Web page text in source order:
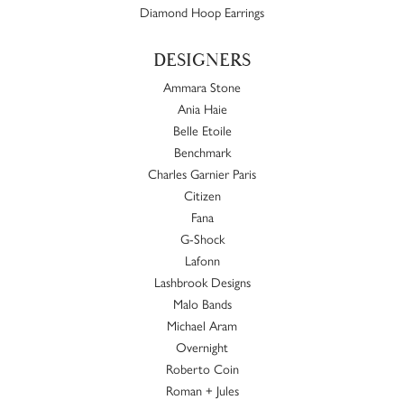
Diamond Hoop Earrings
DESIGNERS
Ammara Stone
Ania Haie
Belle Etoile
Benchmark
Charles Garnier Paris
Citizen
Fana
G-Shock
Lafonn
Lashbrook Designs
Malo Bands
Michael Aram
Overnight
Roberto Coin
Roman + Jules